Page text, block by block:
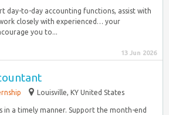
day-to-day accounting functions, assist with
closely with experienced… your
you to...
13 Jun 2026
Louisville, KY United States
in a timely manner. Support the month-end